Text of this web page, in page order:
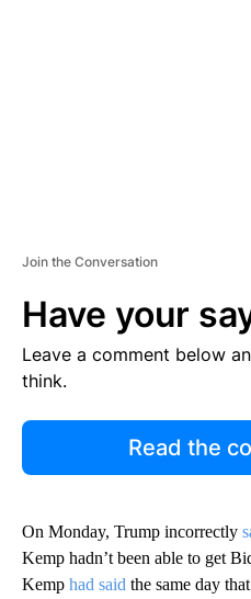
Join the Conversation
Have your
Leave a comment below
think.
Read the
On Monday, Trump incorrectly
Kemp hadn’t been able to get
Kemp had said the same day